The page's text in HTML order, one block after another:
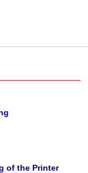
of the Printer